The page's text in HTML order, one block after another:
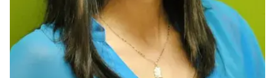
Masters Programs
METALS
MHCI
Curriculum